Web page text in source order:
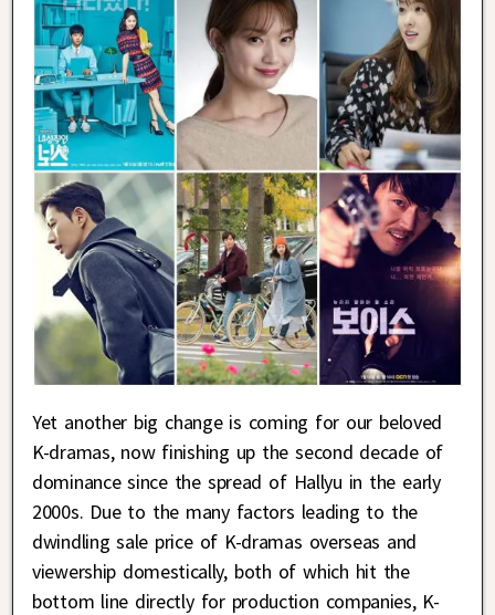
Yet another big change is coming for our beloved
K-dramas, now finishing up the second decade of
dominance since the spread of Hallyu in the early
2000s. Due to the many factors leading to the
dwindling sale price of K-dramas overseas and
viewership domestically, both of which hit the
bottom line directly for production companies, K-